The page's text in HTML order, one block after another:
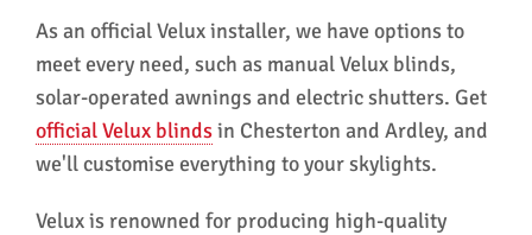
As an official Velux installer, we have options to
meet every need, such as manual Velux blinds,
solar-operated awnings and electric shutters. Get
official Velux blindsin Chesterton and Ardley, and
we'll customise everything to your skylights.
Velux is renowned for producing high-quality